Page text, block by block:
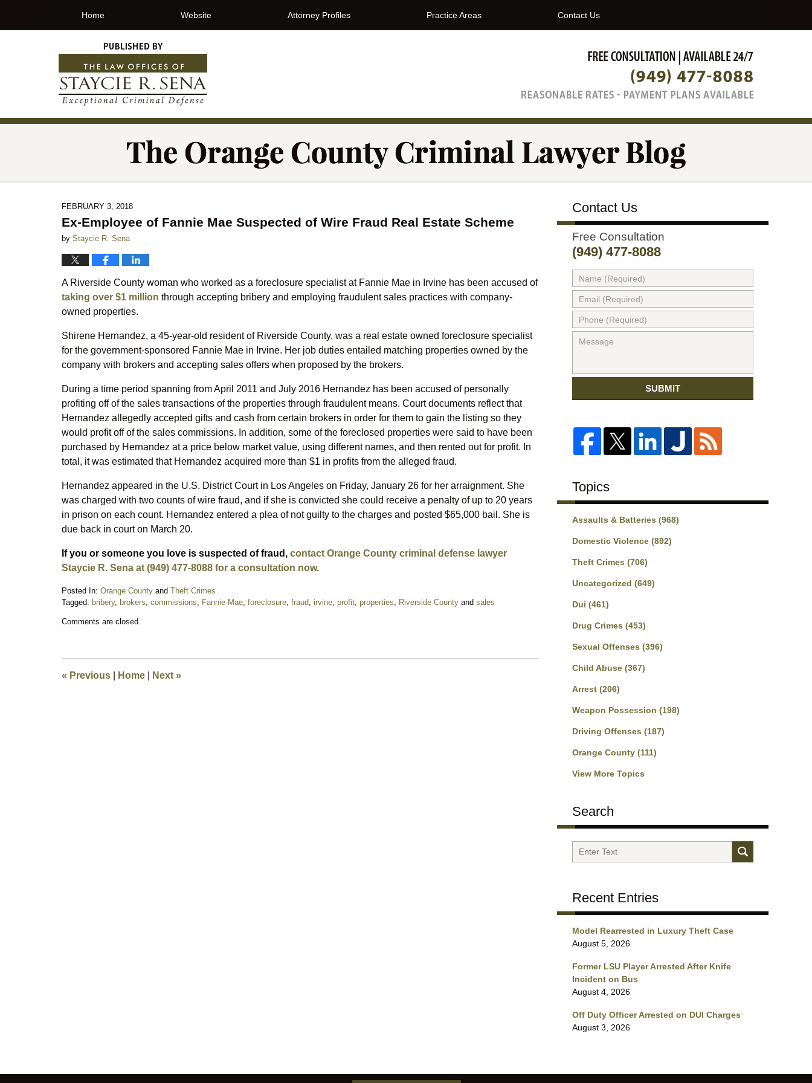
Home Website Attorney Profiles Practice Areas Contact Us
FEBRUARY 3, 2018
Ex-Employee of Fannie Mae Suspected of Wire Fraud Real Estate Scheme
by Staycie R. Sena
A Riverside County woman who worked as a foreclosure specialist at Fannie Mae in Irvine has been accused of
taking over $1 million through accepting bribery and employing fraudulent sales practices with company-
owned properties.
Shirene Hernandez, a 45-year-old resident of Riverside County, was a real estate owned foreclosure specialist
for the government-sponsored Fannie Mae in Irvine. Her job duties entailed matching properties owned by the
company with brokers and accepting sales offers when proposed by the brokers.
During a time period spanning from April 2011 and July 2016 Hernandez has been accused of personally
profiting off of the sales transactions of the properties through fraudulent means. Court documents reflect that
Hernandez allegedly accepted gifts and cash from certain brokers in order for them to gain the listing so they
would profit off of the sales commissions. In addition, some of the foreclosed properties were said to have been
purchased by Hernandez at a price below market value, using different names, and then rented out for profit. In
total, it was estimated that Hernandez acquired more than $1 in profits from the alleged fraud.
Hernandez appeared in the U.S. District Court in Los Angeles on Friday, January 26 for her arraignment. She
was charged with two counts of wire fraud, and if she is convicted she could receive a penalty of up to 20 years
in prison on each count. Hernandez entered a plea of not guilty to the charges and posted $65,000 bail. She is
due back in court on March 20.
If you or someone you love is suspected of fraud, contact Orange County criminal defense lawyer
Staycie R. Sena at (949) 477-8088 for a consultation now.
Posted In: Orange County and Theft Crimes
Tagged: bribery, brokers, commissions, Fannie Mae, foreclosure, fraud, irvine, profit, properties, Riverside County and sales
February
11:00
pm
Comments are closed.
« Previous Home Next »
Contact Us
Free Consultation
(949) 477-8088
SUBMIT
Topics
Assaults & Batteries (968)
Domestic Violence (892)
Theft Crimes (706)
Uncategorized (649)
Dui (461)
Drug Crimes (453)
Sexual Offenses (396)
Child Abuse (367)
Arrest (206)
Weapon Possession (198)
Driving Offenses (187)
Orange County (111)
View More Topics
Search
Search
Recent Entries
Model Rearrested in Luxury Theft Case
August 5, 2026
Former LSU Player Arrested After Knife
Incident on Bus
August 4, 2026
Off Duty Officer Arrested on DUI Charges
August 3, 2026